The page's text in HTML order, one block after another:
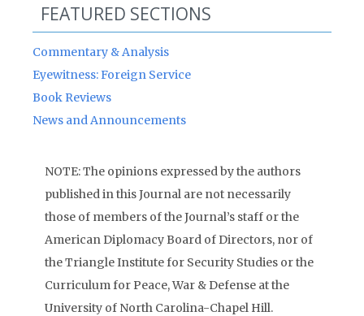
FEATURED SECTIONS
Commentary & Analysis
Eyewitness: Foreign Service
Book Reviews
News and Announcements
NOTE: The opinions expressed by the authors
published in this Journal are not necessarily
those of members of the Journal’s staff or the
American Diplomacy Board of Directors, nor of
the Triangle Institute for Security Studies or the
Curriculum for Peace, War & Defense at the
University of North Carolina-Chapel Hill.